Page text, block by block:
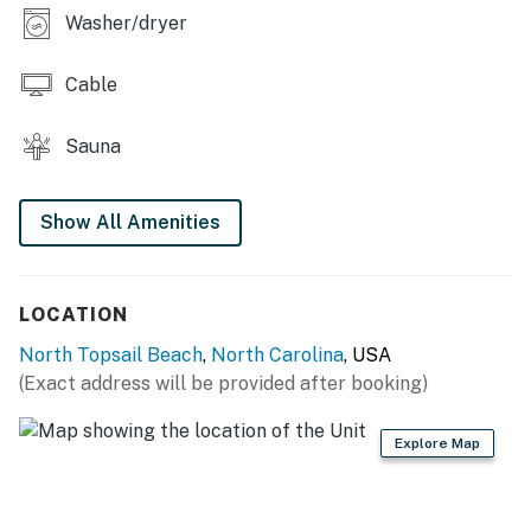
THINGS TO KNOW
by Casago, LLC
You must be 25 years or older to rent this property.
Washer/dryer
Cable
Sauna
Show All Amenities
LOCATION
North Topsail Beach, North Carolina, USA
(Exact address will be provided after booking)
Explore Map